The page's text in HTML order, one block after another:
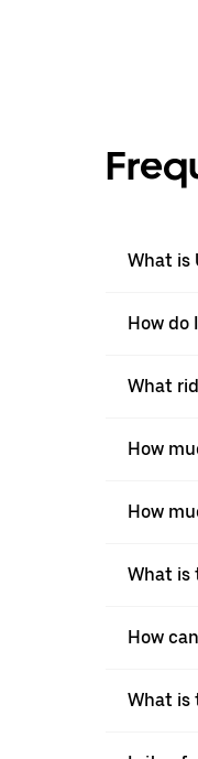
What is
How do
What
How
How
What is
How
What is